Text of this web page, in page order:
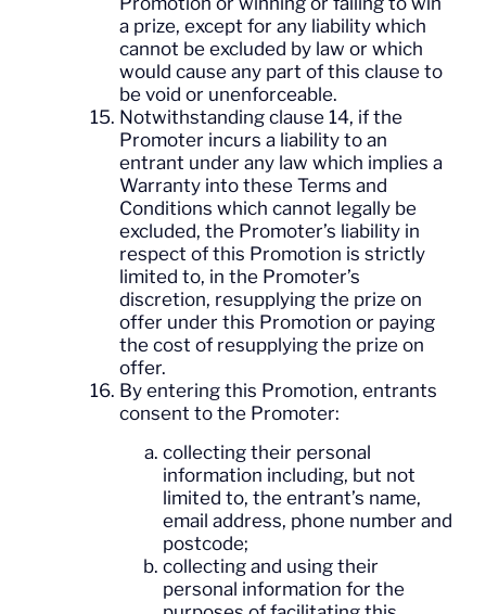
a prize, except for any liability which
cannot be excluded by law or which
would cause any part of this clause to
be void or unenforceable.
Notwithstanding clause 14, if the
Promoter incurs a liability to an
entrant under any law which implies a
Warranty into these Terms and
Conditions which cannot legally be
excluded, the Promoter’s liability in
respect of this Promotion is strictly
limited to, in the Promoter’s
discretion, resupplying the prize on
offer under this Promotion or paying
the cost of resupplying the prize on
offer.
By entering this Promotion, entrants
consent to the Promoter:
collecting their personal
information including, but not
limited to, the entrant’s name,
email address, phone number and
postcode;
collecting and using their
personal information for the